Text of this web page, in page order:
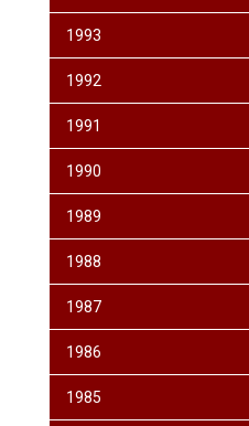
1993
1992
1991
1990
1989
1988
1987
1986
1985